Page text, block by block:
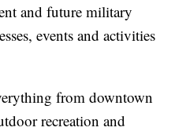
and future military
events and activities
from downtown
recreation and